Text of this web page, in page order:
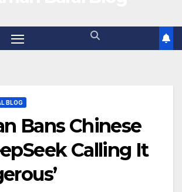
BLOG
Bans Chinese
Calling It